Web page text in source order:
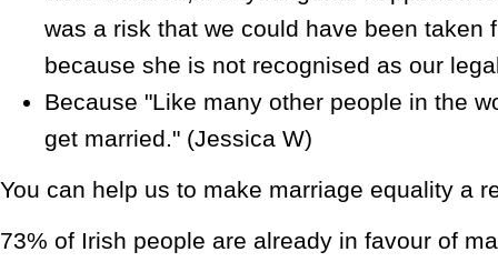
was a risk that we could have been taken
because she is not recognised as our
Because "Like many other people in the
get married." (Jessica W)
You can help us to make marriage equality a
73% of Irish people are already in favour of